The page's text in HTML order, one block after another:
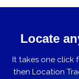
Locate
It takes one click
then Location